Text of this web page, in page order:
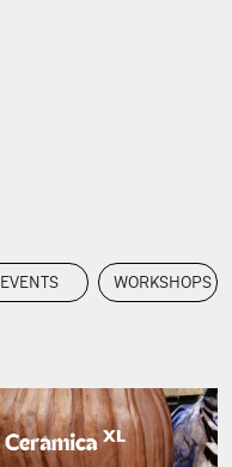
EVENTS WORKSHOPS